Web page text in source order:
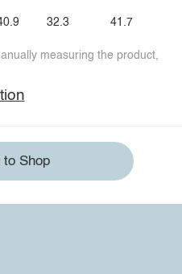
32.3 41.7
measuring the product,
to Shop